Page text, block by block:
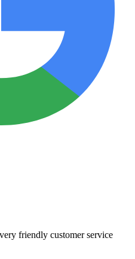
friendly customer service